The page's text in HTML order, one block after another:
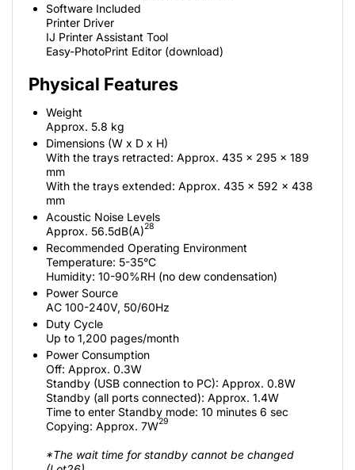
Software Included
Printer Driver
IJ Printer Assistant Tool
Easy-PhotoPrint Editor (download)
Physical Features
Weight
Approx. 5.8 kg
Dimensions (W x D x H)
With the trays retracted: Approx. 435 x 295 x 189
mm
With the trays extended: Approx. 435 x 592 x 438
mm
Acoustic Noise Levels
Approx. 56.5dB(A)28
Recommended Operating Environment
Temperature: 5-35°C
Humidity: 10-90%RH (no dew condensation)
Power Source
AC 100-240V, 50/60Hz
Duty Cycle
Up to 1,200 pages/month
Power Consumption
Off: Approx. 0.3W
Standby (USB connection to PC): Approx. 0.8W
Standby (all ports connected): Approx. 1.4W
Time to enter Standby mode: 10 minutes 6 sec
Copying: Approx. 7W29
*The wait time for standby cannot be changed